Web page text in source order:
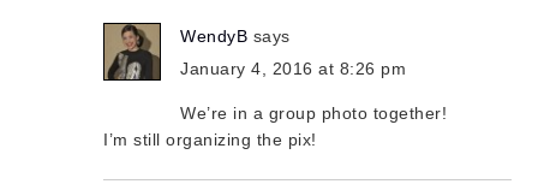
WendyB says
January 4, 2016 at 8:26 pm
We’re in a group photo together!
I’m still organizing the pix!